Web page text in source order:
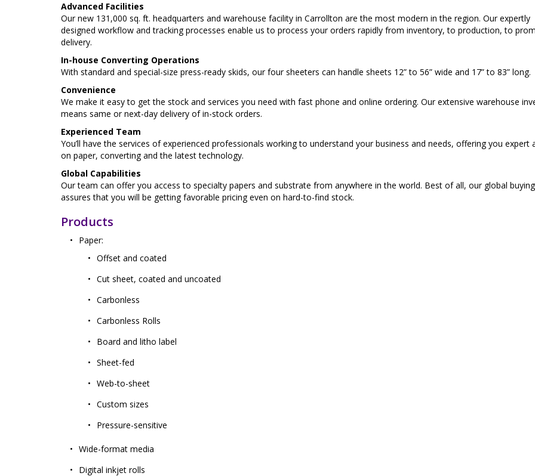
Advanced Facilities
Our new 131,000 sq. ft. headquarters and warehouse facility in Carrollton are the most modern in the region. Our expertly
designed workflow and tracking processes enable us to process your orders rapidly from inventory, to production, to
delivery.
In-house Converting Operations
With standard and special-size press-ready skids, our four sheeters can handle sheets 12” to 56” wide and 17” to 83” long.
Convenience
We make it easy to get the stock and services you need with fast phone and online ordering. Our extensive warehouse
means same or next-day delivery of in-stock orders.
Experienced Team
You’ll have the services of experienced professionals working to understand your business and needs, offering you expert
on paper, converting and the latest technology.
Global Capabilities
Our team can offer you access to specialty papers and substrate from anywhere in the world. Best of all, our global
assures that you will be getting favorable pricing even on hard-to-find stock.
Products
Paper:
Offset and coated
Cut sheet, coated and uncoated
Carbonless
Carbonless Rolls
Board and litho label
Sheet-fed
Web-to-sheet
Custom sizes
Pressure-sensitive
Wide-format media
Digital inkjet rolls